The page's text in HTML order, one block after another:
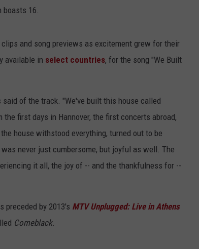
boasts 16.
and song previews as excitement grew for their
available in select countries, for the song "We Built
of the track. "We've built this house called
first days in Hannover, the first concerts abroad,
house withstood everything, turned out to be
never just cumbersome, but joyful as well. The
it all, the joy of -- and the thankfulness for --
preceded by 2013's MTV Unplugged: Live in Athens
Comeblack.